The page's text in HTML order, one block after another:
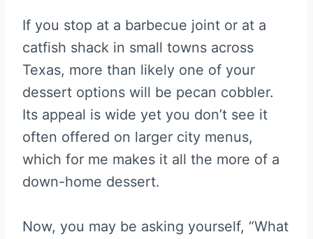
If you stop at a barbecue joint or at a
catfish shack in small towns across
Texas, more than likely one of your
dessert options will be pecan cobbler.
Its appeal is wide yet you don’t see it
often offered on larger city menus,
which for me makes it all the more of a
down-home dessert.
Now, you may be asking yourself, “What